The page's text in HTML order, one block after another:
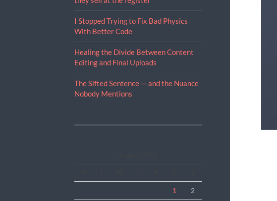
I Stopped Trying to Fix Bad Physics
With Better Code
Healing the Divide Between Content
Editing and Final Uploads
The Sifted Sentence — and the Nuance
Nobody Mentions
1 2